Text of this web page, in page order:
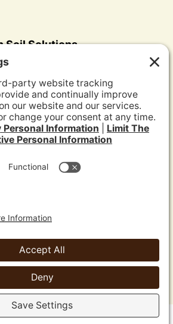
Soil Solutions
Agromin Corporation •
Oxnard, CA